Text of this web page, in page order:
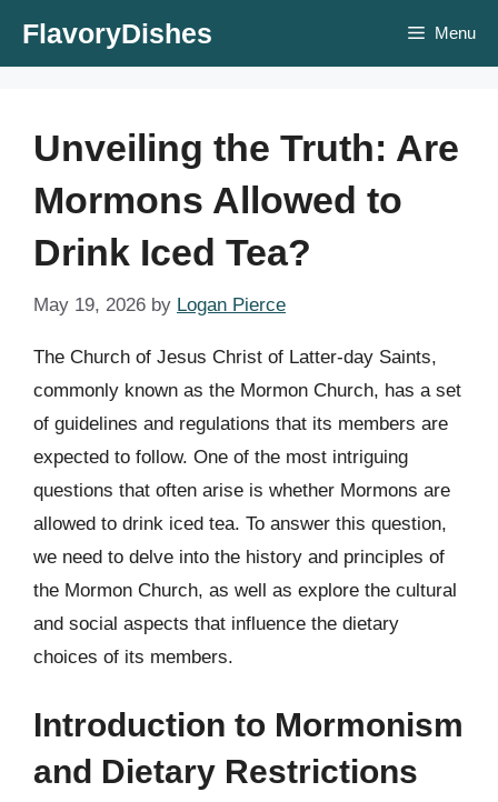
FlavoryDishes Menu
Unveiling the Truth: Are
Mormons Allowed to
Drink Iced Tea?
May 19, 2026 by Logan Pierce
The Church of Jesus Christ of Latter-day Saints,
commonly known as the Mormon Church, has a set
of guidelines and regulations that its members are
expected to follow. One of the most intriguing
questions that often arise is whether Mormons are
allowed to drink iced tea. To answer this question,
we need to delve into the history and principles of
the Mormon Church, as well as explore the cultural
and social aspects that influence the dietary
choices of its members.
Introduction to Mormonism
and Dietary Restrictions